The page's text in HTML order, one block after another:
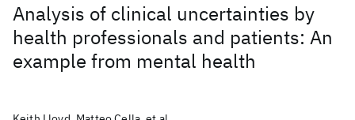
Analysis of clinical uncertainties by
health professionals and patients: An
example from mental health